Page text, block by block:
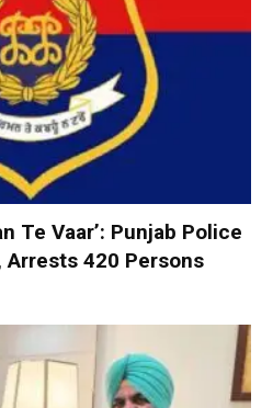
Te Vaar’: Punjab Police
Arrests 420 Persons